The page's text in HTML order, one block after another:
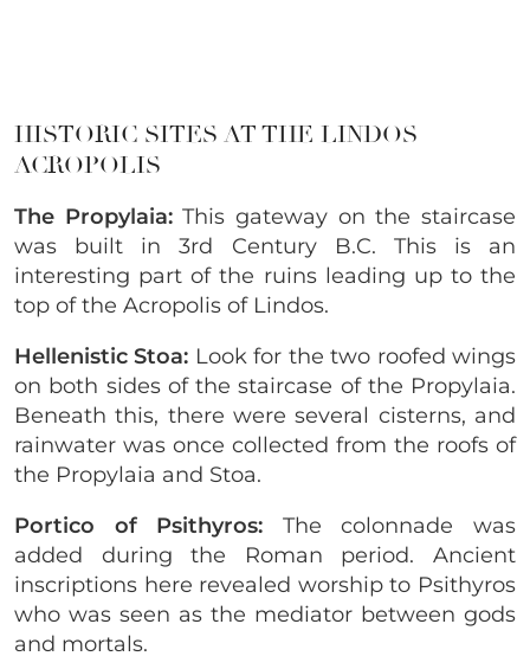
HISTORIC SITES AT THE LINDOS
ACROPOLIS
The Propylaia:This gateway on the staircase
was built in 3rd Century B.C. This is an
interesting part of the ruins leading up to the
top of the Acropolis of Lindos.
Hellenistic Stoa: Look for the two roofed wings
on both sides of the staircase of the Propylaia.
Beneath this, there were several cisterns, and
rainwater was once collected from the roofs of
the Propylaia and Stoa.
Portico of Psithyros: The colonnade was
added during the Roman period. Ancient
inscriptions here revealed worship to Psithyros
who was seen as the mediator between gods
and mortals.